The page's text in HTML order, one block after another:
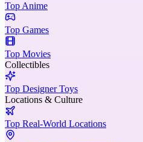
Top Anime
Top Games
Top Movies
Collectibles
Top Designer Toys
Locations & Culture
Top Real-World Locations